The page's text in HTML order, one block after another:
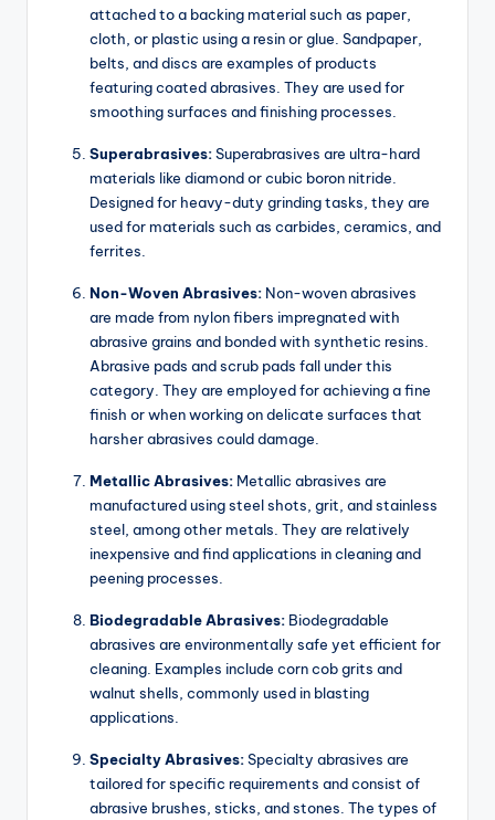
attached to a backing material such as paper,
cloth, or plastic using a resin or glue. Sandpaper,
belts, and discs are examples of products
featuring coated abrasives. They are used for
smoothing surfaces and finishing processes.
Superabrasives:Superabrasives are ultra-hard
materials like diamond or cubic boron nitride.
Designed for heavy-duty grinding tasks, they are
used for materials such as carbides, ceramics, and
ferrites.
Non-Woven Abrasives: Non-woven abrasives
are made from nylon fibers impregnated with
abrasive grains and bonded with synthetic resins.
Abrasive pads and scrub pads fall under this
category. They are employed for achieving a fine
finish or when working on delicate surfaces that
harsher abrasives could damage.
Metallic Abrasives: Metallic abrasives are
manufactured using steel shots, grit, and stainless
steel, among other metals. They are relatively
inexpensive and find applications in cleaning and
peening processes.
Biodegradable Abrasives: Biodegradable
abrasives are environmentally safe yet efficient for
cleaning. Examples include corn cob grits and
walnut shells, commonly used in blasting
applications.
Specialty Abrasives:Specialty abrasives are
tailored for specific requirements and consist of
abrasive brushes, sticks, and stones. The types of